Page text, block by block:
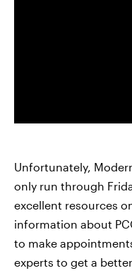
Unfortunately,
only run through
excellent resources
information about
to make
experts to get a